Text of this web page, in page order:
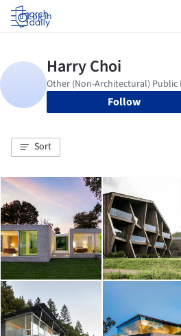
Log in
Follow
Sort